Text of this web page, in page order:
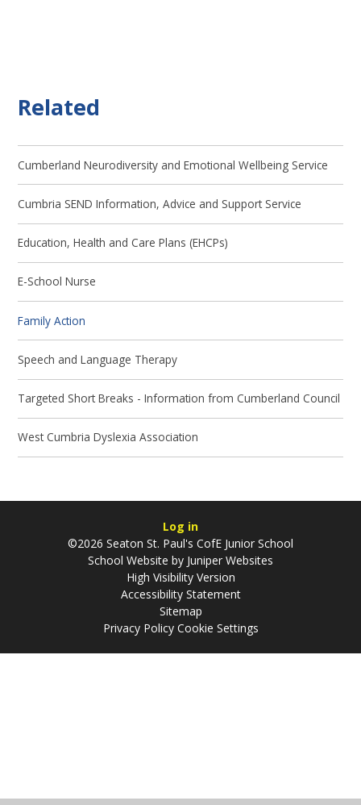
Related
Cumberland Neurodiversity and Emotional Wellbeing Service
Cumbria SEND Information, Advice and Support Service
Education, Health and Care Plans (EHCPs)
E-School Nurse
Family Action
Speech and Language Therapy
Targeted Short Breaks - Information from Cumberland Council
West Cumbria Dyslexia Association
Log in
©2026 Seaton St. Paul's CofE Junior School
School Website by Juniper Websites
High Visibility Version
Accessibility Statement
Sitemap
Privacy Policy Cookie Settings